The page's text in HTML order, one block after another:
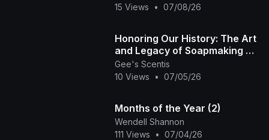
15 Views
• 07/08/26
​Honoring Our History: The Art
and Legacy of Soapmaking 🏽
✨ | Gee's Scentis LLC
Gee's Scentis
10 Views
• 07/05/26
Months of the Year (2)
Wendell Shannon
111 Views
• 07/04/26